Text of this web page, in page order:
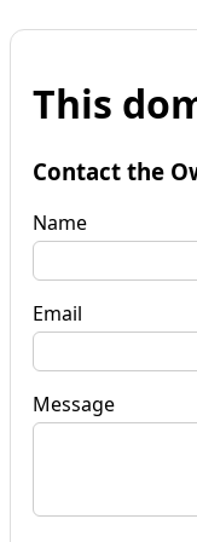
This
Contact the
Name
Email
Message